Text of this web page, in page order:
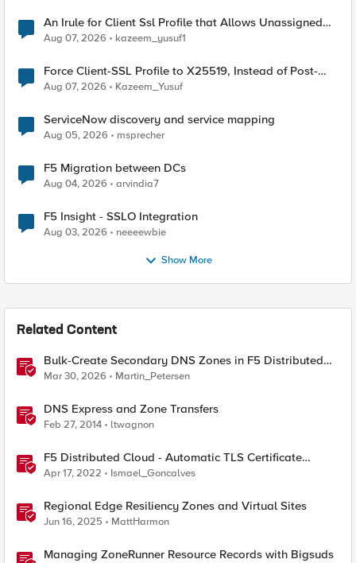
An Irule for Client Ssl Profile that Allows Unassigned
TLS Extension Values (17516)
Aug 07, 2026 kazeem_yusuf1
Force Client-SSL Profile to X25519, Instead of Post-
Quantum Cryptography
Aug 07, 2026 Kazeem_Yusuf
ServiceNow discovery and service mapping
Aug 05, 2026 msprecher
F5 Migration between DCs
Aug 04, 2026 arvindia7
F5 Insight - SSLO Integration
Aug 03, 2026 neeeewbie
Show More
Related Content
Bulk-Create Secondary DNS Zones in F5 Distributed
Cloud (via API)
Mar 30, 2026 Martin_Petersen
DNS Express and Zone Transfers
Feb 27, 2014 ltwagnon
F5 Distributed Cloud - Automatic TLS Certificate
Generation - Non-Delegated DNS Zone
Apr 17, 2022 Ismael_Goncalves
Regional Edge Resiliency Zones and Virtual Sites
Jun 16, 2025 MattHarmon
Managing ZoneRunner Resource Records with Bigsuds